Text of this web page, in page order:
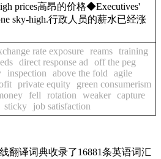
prices高昂的价格◆Executives'
sky-high.行政人员的薪水已经涨
rate exposure reams training
direct response ad
off the peg
inspection above the fold
agile
private equity
green consumerism
fell rotation weaker capture
sticky job satisfaction
翻译词典收录了16881条英语词汇